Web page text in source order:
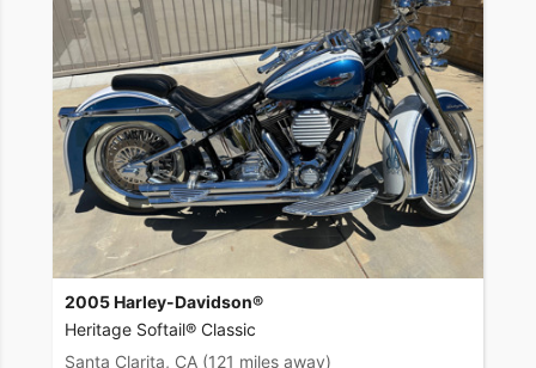
2005 Harley-Davidson®
Heritage Softail® Classic
Santa Clarita, CA (121 miles away)